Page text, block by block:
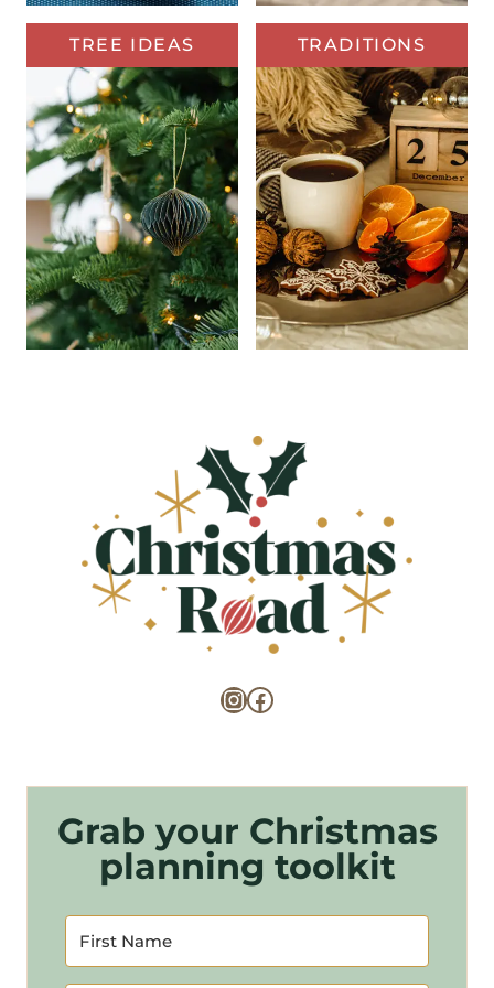
TREE IDEAS TRADITIONS
InstagramFacebook
Grab your Christmas
planning toolkit